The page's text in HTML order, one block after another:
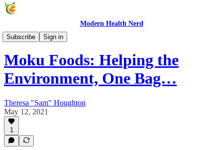
Modern Health Nerd
Subscribe
Sign in
Modern Health Nerd Podcast
Moku Foods: Helping the
Environment, One Bag…
Theresa "Sam" Houghton
May 12, 2021
1